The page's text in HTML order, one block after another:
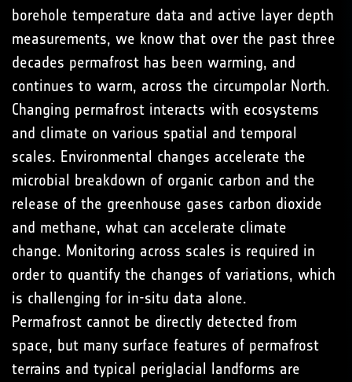
borehole temperature data and active layer depth
measurements, we know that over the past three
decades permafrost has been warming, and
continues to warm, across the circumpolar North.
Changing permafrost interacts with ecosystems
and climate on various spatial and temporal
scales. Environmental changes accelerate the
microbial breakdown of organic carbon and the
release of the greenhouse gases carbon dioxide
and methane, what can accelerate climate
change. Monitoring across scales is required in
order to quantify the changes of variations, which
is challenging for in-situ data alone.
Permafrost cannot be directly detected from
space, but many surface features of permafrost
terrains and typical periglacial landforms are